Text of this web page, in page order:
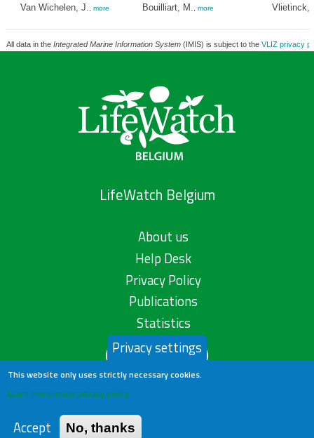
Van Wichelen, J. more Bouilliart, M. more Vlietinck,
All data in the Integrated Marine Information System(IMIS) is subject to the VLIZ privacy
LifeWatch Belgium
About us
Help Desk
Privacy Policy
Publications
Statistics
Contact us
Privacy settings
This website only uses strictly necessary cookies.
Learn more in our privacy policy
Accept No, thanks